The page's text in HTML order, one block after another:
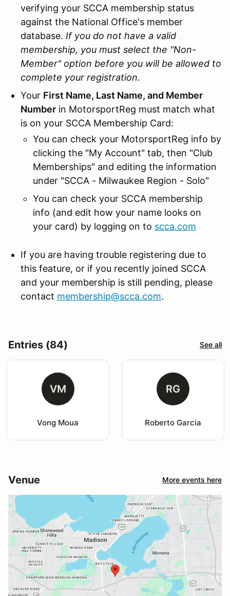
verifying your SCCA membership status
against the National Office's member
database. If you do not have a valid
membership, you must select the "Non-
Member" option before you will be allowed to
complete your registration.
Your First Name, Last Name, and Member
Number in MotorsportReg must match what
is on your SCCA Membership Card:
You can check your MotorsportReg info by
clicking the "My Account" tab, then "Club
Memberships" and editing the information
under "SCCA - Milwaukee Region - Solo"
You can check your SCCA membership
info (and edit how your name looks on
your card) by logging on to scca.com
If you are having trouble registering due to
this feature, or if you recently joined SCCA
and your membership is still pending, please
contact membership@scca.com.
Entries (84) See all
VM
Vong Moua
RG
Roberto Garcia
Venue More events here